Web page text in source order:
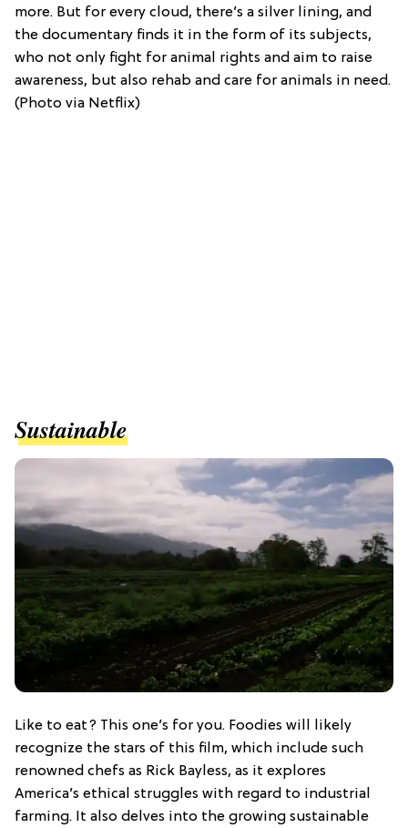
more. But for every cloud, there’s a silver lining, and
the documentary finds it in the form of its subjects,
who not only fight for animal rights and aim to raise
awareness, but also rehab and care for animals in need.
(Photo via Netflix)
Sustainable
Like to eat? This one’s for you. Foodies will likely
recognize the stars of this film, which include such
renowned chefs as Rick Bayless, as it explores
America’s ethical struggles with regard to industrial
farming. It also delves into the growing sustainable